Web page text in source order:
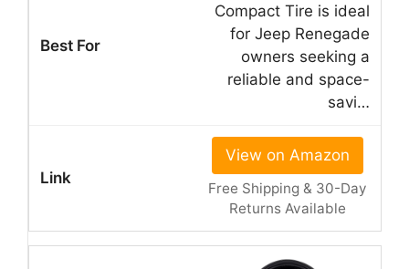
Compact Tire is ideal
for Jeep Renegade
owners seeking a
reliable and space-
savi…
View on Amazon
Free Shipping & 30-Day
Returns Available